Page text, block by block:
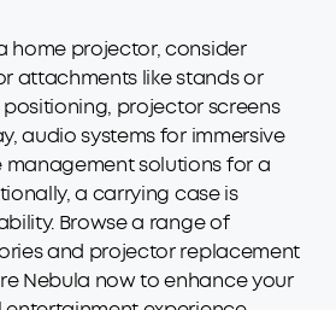
home projector, consider
attachments like stands or
projector screens
audio systems for immersive
solutions for a
a carrying case is
Browse a range of
and projector replacement
Nebula now to enhance your